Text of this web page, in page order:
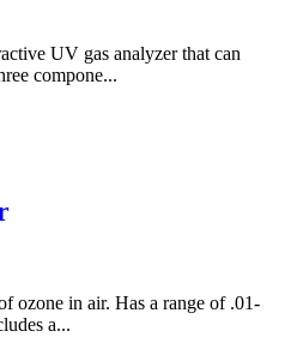
UV gas analyzer that can
compone...
ozone in air. Has a range of .01-
a...